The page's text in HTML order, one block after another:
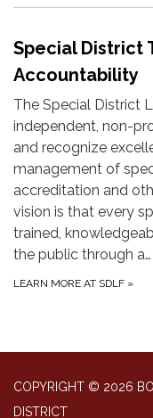
Special District
Accountability
The Special District
independent, non-
and recognize
management of
accreditation and
vision is that every
trained,
the public through a…
LEARN MORE AT SDLF »
COPYRIGHT © 2026
DISTRICT